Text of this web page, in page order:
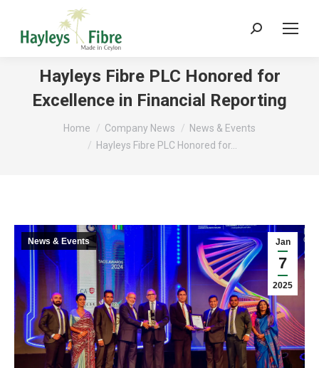
Search:
Hayleys Fibre PLC Honored for
Excellence in Financial Reporting
You are here:Home Company News
News & Events
Hayleys Fibre PLC Honored for…
Jan
7
2025
News & Events